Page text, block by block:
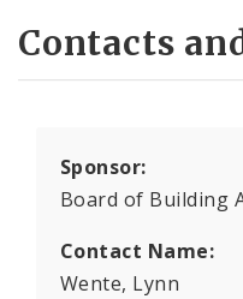
Contacts
Sponsor:
Board of Building
Contact Name:
Wente, Lynn